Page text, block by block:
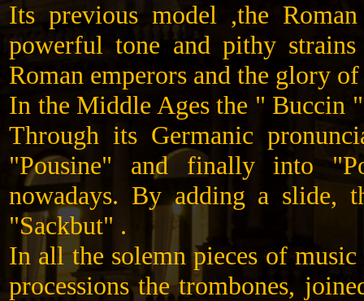
Its previous model ,the
powerful tone and pithy
Roman emperors and the glory
In the Middle Ages the " Buccin
Through its Germanic
"Pousine" and finally into
nowadays. By adding a slide,
"Sackbut" .
In all the solemn pieces of
processions the trombones,